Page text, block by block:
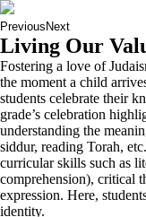
Previous Next
Living Our
Fostering a love of
the moment a child
students celebrate their
grade’s celebration
understanding the
siddur, reading Torah,
curricular skills such as
comprehension), critical
expression. Here,
identity.